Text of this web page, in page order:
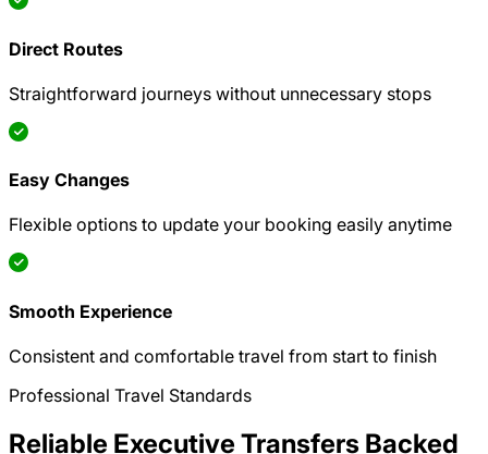
Direct Routes
Straightforward journeys without unnecessary stops
Easy Changes
Flexible options to update your booking easily anytime
Smooth Experience
Consistent and comfortable travel from start to finish
Professional Travel Standards
Reliable Executive Transfers Backed